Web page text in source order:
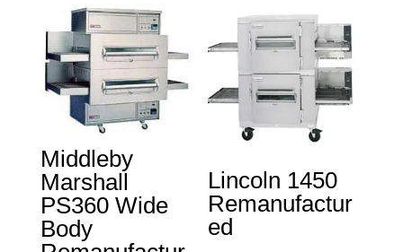
Middleby
Marshall
PS360 Wide
Body
Lincoln 1450
Remanufactur
ed